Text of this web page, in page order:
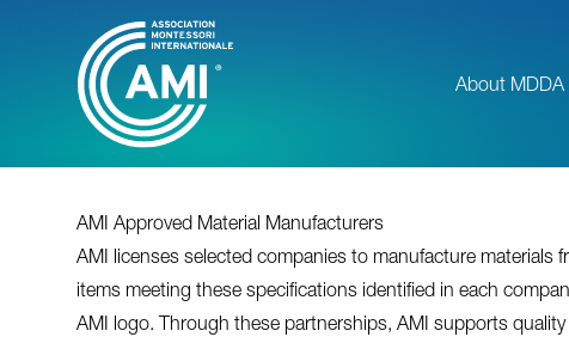
About MDDA
AMI Approved Material Manufacturers
AMI licenses selected companies to manufacture materials
items meeting these specifications identified in each
AMI logo. Through these partnerships, AMI supports